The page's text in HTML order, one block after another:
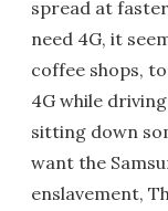
spread at
need 4G, it
coffee shops,
4G while
sitting down
want the
enslavement,